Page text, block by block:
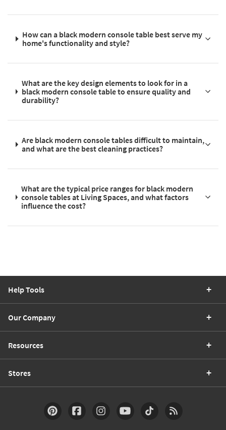
How can a black modern console table best serve my
home's functionality and style?
What are the key design elements to look for in a
black modern console table to ensure quality and
durability?
Are black modern console tables difficult to maintain,
and what are the best cleaning practices?
What are the typical price ranges for black modern
console tables at Living Spaces, and what factors
influence the cost?
Help Tools
Our Company
Resources
Stores